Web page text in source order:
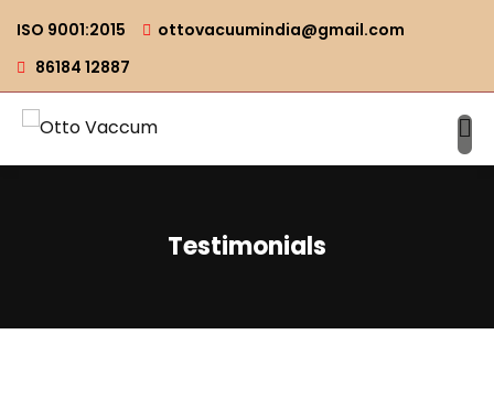
ISO 9001:2015
ottovacuumindia@gmail.com
86184 12887
Testimonials